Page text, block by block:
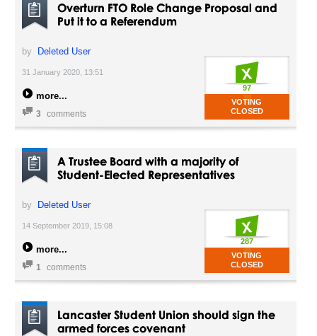
Overturn FTO Role Change Proposal and
Put it to a Referendum
by Deleted User
31 January 2020, 13:51
97
VOTING
CLOSED
more
3 comments
A Trustee Board with a majority of
Student-Elected Representatives
by Deleted User
14 September 2019, 15:08
287
VOTING
CLOSED
more
1 comments
Lancaster Student Union should sign the
armed forces covenant